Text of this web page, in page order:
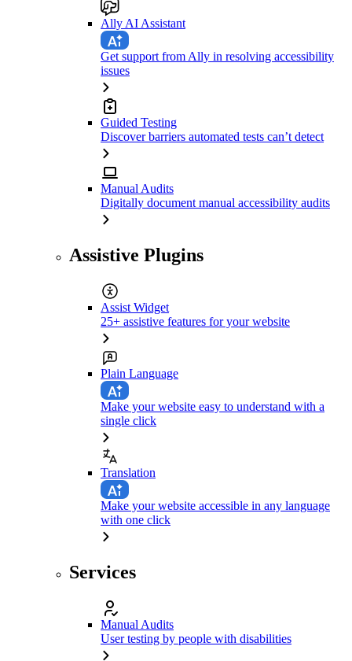
Ally AI Assistant
Get support from Ally in resolving accessibility
issues
Guided Testing
Discover barriers automated tests can’t detect
Manual Audits
Digitally document manual accessibility audits
Assistive Plugins
Assist Widget
25+ assistive features for your website
Plain Language
Make your website easy to understand with a
single click
Translation
Make your website accessible in any language
with one click
Services
Manual Audits
User testing by people with disabilities